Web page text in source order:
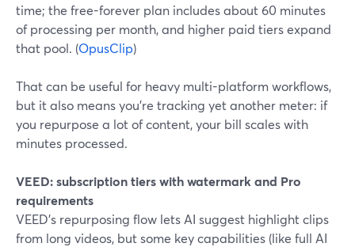
time; the free-forever plan includes about 60 minutes
of processing per month, and higher paid tiers expand
that pool. (OpusClip)
That can be useful for heavy multi-platform workflows,
but it also means you’re tracking yet another meter: if
you repurpose a lot of content, your bill scales with
minutes processed.
VEED: subscription tiers with watermark and Pro
requirements
VEED’s repurposing flow lets AI suggest highlight clips
from long videos, but some key capabilities (like full AI